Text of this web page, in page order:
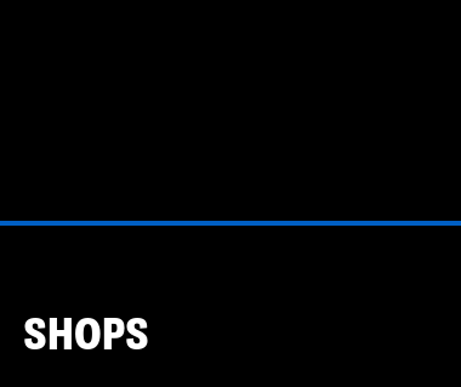
SHOPS